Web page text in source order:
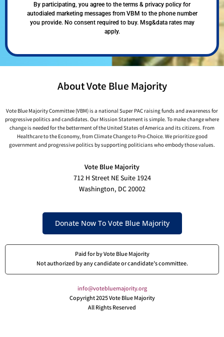
By participating, you agree to the terms & privacy policy for
autodialed marketing messages from VBM to the phone number
you provide. No consent required to buy. Msg&data rates may
apply.
About Vote Blue Majority
Vote Blue Majority Committee (VBM) is a national Super PAC raising funds and awareness for
progressive politics and candidates. Our Mission Statement is simple. To make change where
change is needed for the betterment of the United States of America and its citizens. From
Healthcare to the Economy, from Climate Change to Pro-Choice. We prioritize good
government and progressive politics by supporting politicians who embody those values.
Vote Blue Majority
712 H Street NE Suite 1924
Washington, DC 20002
Donate Now To Vote Blue Majority
Paid for by Vote Blue Majority
Not authorized by any candidate or candidate’s committee.
info@votebluemajority.org
Copyright 2025 Vote Blue Majority
All Rights Reserved